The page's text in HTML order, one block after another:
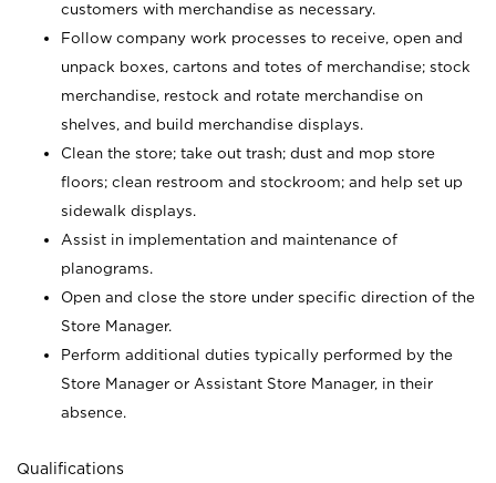
customers with merchandise as necessary.
Follow company work processes to receive, open and
unpack boxes, cartons and totes of merchandise; stock
merchandise, restock and rotate merchandise on
shelves, and build merchandise displays.
Clean the store; take out trash; dust and mop store
floors; clean restroom and stockroom; and help set up
sidewalk displays.
Assist in implementation and maintenance of
planograms.
Open and close the store under specific direction of the
Store Manager.
Perform additional duties typically performed by the
Store Manager or Assistant Store Manager, in their
absence.
Qualifications